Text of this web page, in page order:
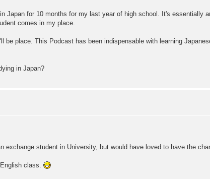
Japan for 10 months for my last year of high school. It's essentially
comes in my place.
be place. This Podcast has been indispensable with learning
in Japan?
exchange student in University, but would have loved to have the
class.